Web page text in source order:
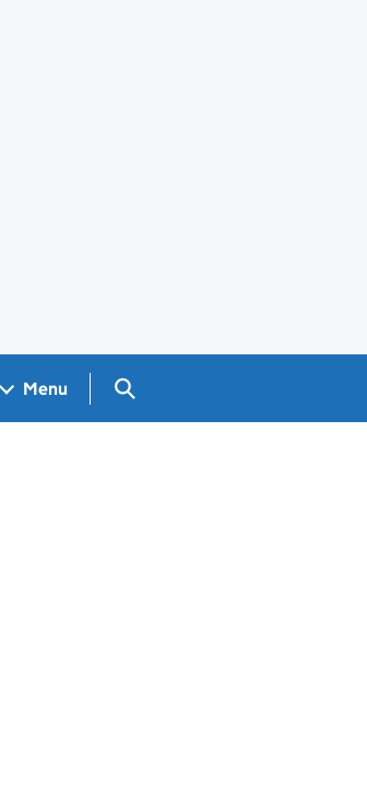
Menu Search GOV.UK